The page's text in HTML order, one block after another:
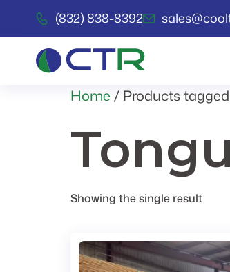
(832) 838-8392
Home / Products tagged
Showing the single result